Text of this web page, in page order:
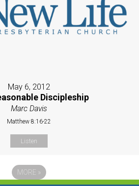
May 6, 2012
Discipleship
Marc Davis
Matthew 8:16-22
Listen
MORE »